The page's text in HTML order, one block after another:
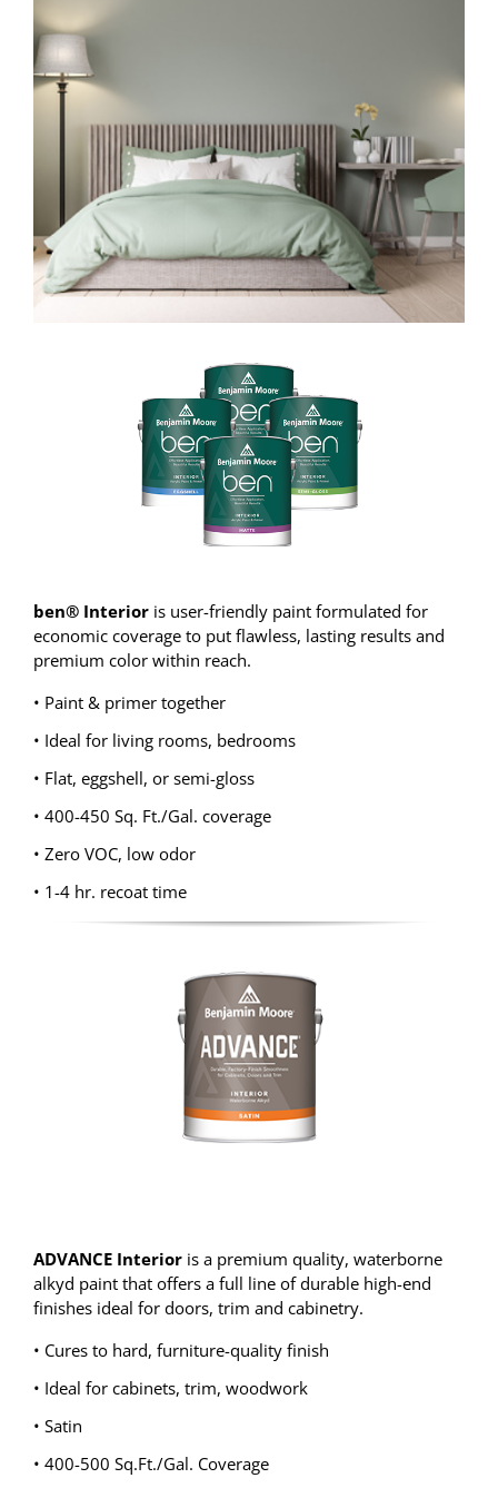
ben® Interioris user-friendly paint formulated for
economic coverage to put flawless, lasting results and
premium color within reach.
• Paint & primer together
• Ideal for living rooms, bedrooms
• Flat, eggshell, or semi-gloss
• 400-450 Sq. Ft./Gal. coverage
• Zero VOC, low odor
• 1-4 hr. recoat time
ADVANCE Interioris a premium quality, waterborne
alkyd paint that offers a full line of durable high-end
finishes ideal for doors, trim and cabinetry.
• Cures to hard, furniture-quality finish
• Ideal for cabinets, trim, woodwork
• Satin
• 400-500 Sq.Ft./Gal. Coverage